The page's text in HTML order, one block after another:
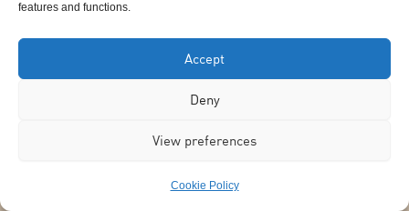
features and functions.
Accept
Deny
View preferences
Cookie Policy